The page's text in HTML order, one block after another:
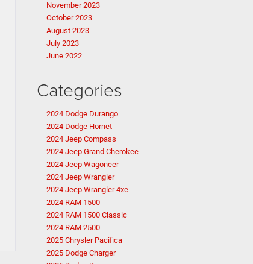
November 2023
October 2023
August 2023
July 2023
June 2022
Categories
2024 Dodge Durango
2024 Dodge Hornet
2024 Jeep Compass
2024 Jeep Grand Cherokee
2024 Jeep Wagoneer
2024 Jeep Wrangler
2024 Jeep Wrangler 4xe
2024 RAM 1500
2024 RAM 1500 Classic
2024 RAM 2500
2025 Chrysler Pacifica
2025 Dodge Charger